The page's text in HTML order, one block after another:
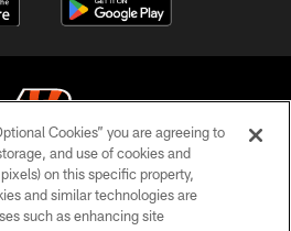
Bengals. All rights reserved
POLICY
Cookies” you are agreeing to
and use of cookies and
on this specific property,
and similar technologies are
such as enhancing site